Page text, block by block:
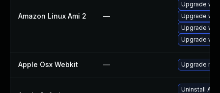
Amazon Linux Ami 2 —
Upgrade
Upgrade
Upgrade
Upgrade
Apple Osx Webkit — Upgrade
Uninstall